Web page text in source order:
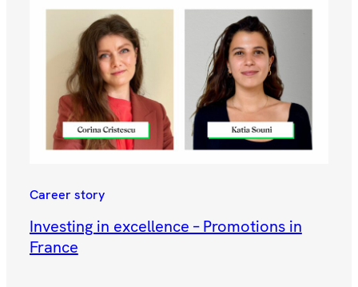
Career story
Investing in excellence – Promotions in
France